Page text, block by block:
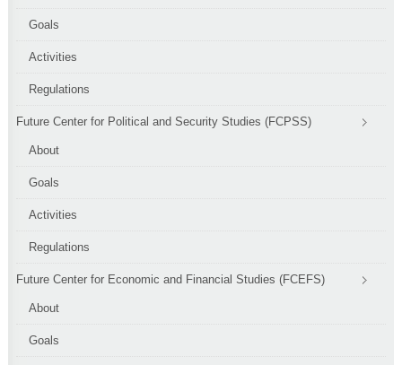
Goals
Activities
Regulations
Future Center for Political and Security Studies (FCPSS)
About
Goals
Activities
Regulations
Future Center for Economic and Financial Studies (FCEFS)
About
Goals